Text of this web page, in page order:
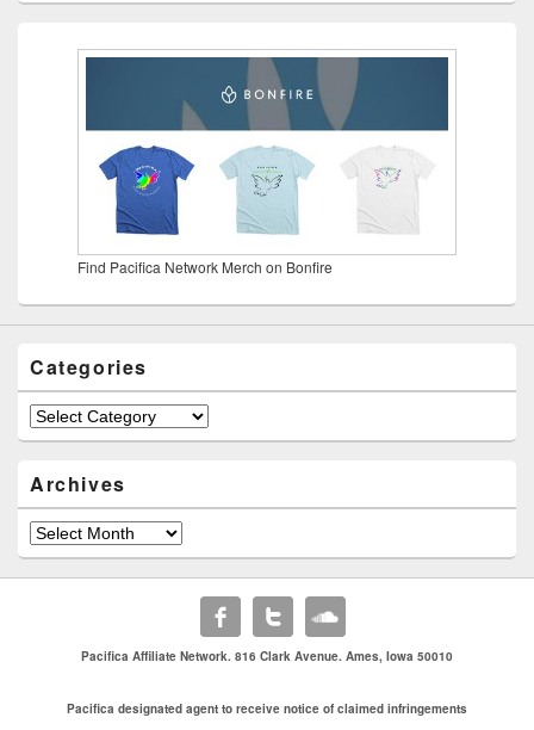
Find Pacifica Network Merch on Bonfire
Categories
Categories
Archives
Archives
Pacifica Affiliate Network. 816 Clark Avenue. Ames, Iowa 50010
Pacifica designated agent to receive notice of claimed infringements